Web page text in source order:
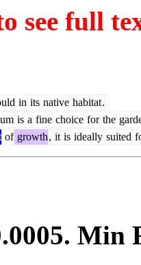
see full
in its native habitat.
is a fine choice for the
of growth, it is ideally suited
. Min